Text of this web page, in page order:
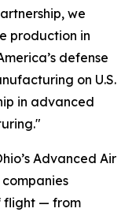
we
production in
defense
on U.S.
in advanced
Advanced Air
flight — from